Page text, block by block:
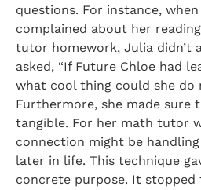
questions. For instance,
complained about her
tutor homework, Julia didn’t
asked, “If Future Chloe had
what cool thing could she do
Furthermore, she made sure
tangible. For her math tutor
connection might be
later in life. This technique
concrete purpose. It stopped